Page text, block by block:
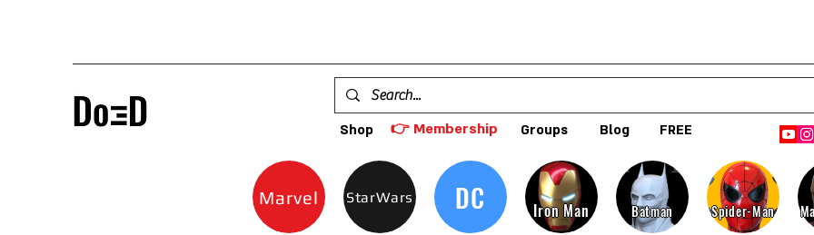
Shop 👉 Membership Groups Blog FREE
Marvel StarWars DC Iron Man Batman Spider-Man